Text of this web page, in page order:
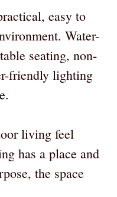
easy to
Water-
seating, non-
friendly lighting
living feel
has a place and
the space